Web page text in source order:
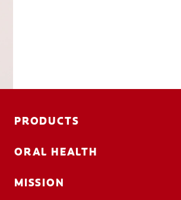
PRODUCTS
ORAL HEALTH
MISSION